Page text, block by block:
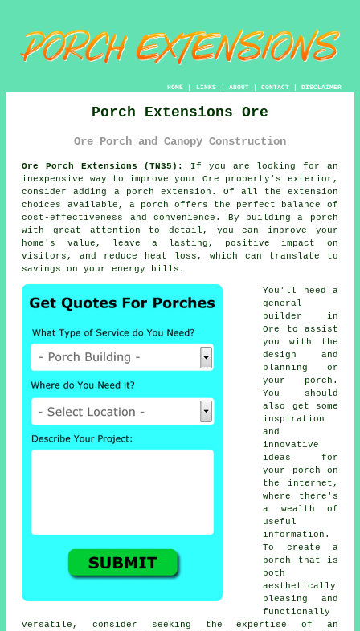
HOME| LINKS | ABOUT| CONTACT| DISCLAIMER
Porch Extensions Ore
Ore Porch and Canopy Construction
Ore Porch Extensions (TN35):
If you are looking for an
inexpensive way to improve your Ore property's exterior,
consider adding a porch extension . Of all the extension
choices available, a porch offers the perfect balance of
cost-effectiveness and convenience. By building a porch
with great attention to detail, you can improve your
home's value, leave a lasting, positive impact on
visitors, and reduce heat loss, which can translate to
savings on your energy bills.
You'll need a
general
builder
in
Ore to assist
you with the
design and
planning or
your porch.
You should
also get some
inspiration
and
innovative
ideas for
your porch on
the internet,
where there's
a wealth of
useful
information.
To create a
porch that is
both
aesthetically
pleasing and
functionally
versatile, consider seeking the expertise of an